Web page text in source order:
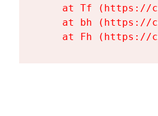
at Tf (https://
at bh (https://
at Fh (https://